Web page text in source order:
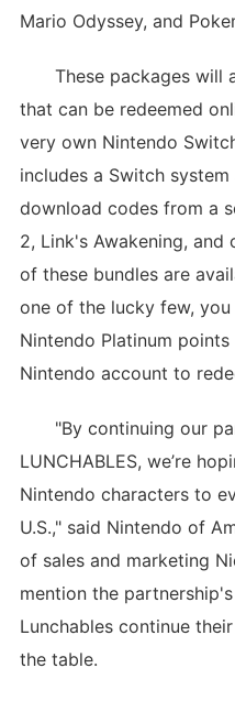
Mario Odyssey, and
These packages will
that can be redeemed
very own Nintendo
includes a Switch
download codes from a
2, Link's Awakening, and
of these bundles are
one of the lucky few,
Nintendo Platinum
Nintendo account to
"By continuing our
LUNCHABLES, we’re
Nintendo characters to
U.S.," said Nintendo of
of sales and marketing
mention the
Lunchables continue
the table.